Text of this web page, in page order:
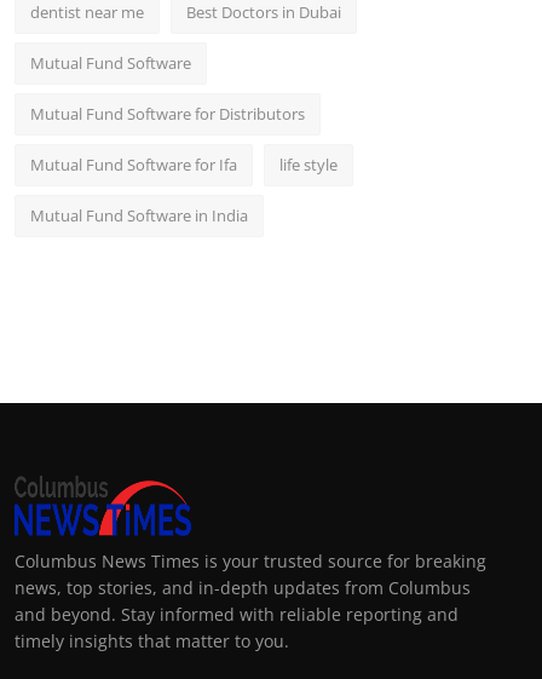
dentist near me Best Doctors in Dubai
Mutual Fund Software
Mutual Fund Software for Distributors
Mutual Fund Software for Ifa life style
Mutual Fund Software in India
Columbus News Times is your trusted source for breaking
news, top stories, and in-depth updates from Columbus
and beyond. Stay informed with reliable reporting and
timely insights that matter to you.